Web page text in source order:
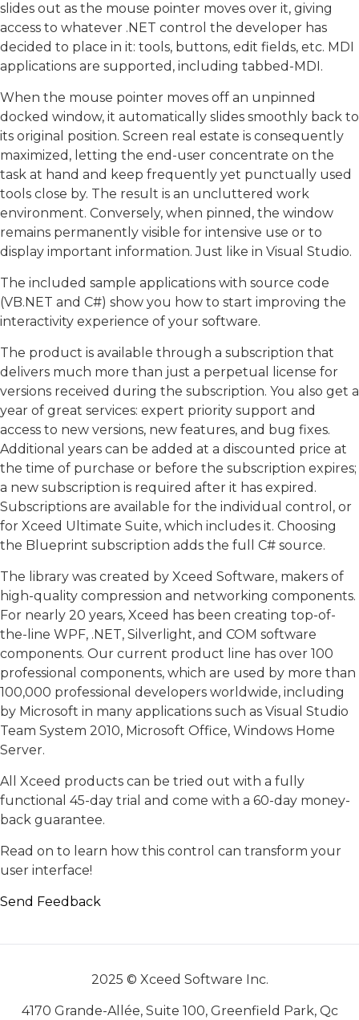
slides out as the mouse pointer moves over it, giving
access to whatever .NET control the developer has
decided to place in it: tools, buttons, edit fields, etc. MDI
applications are supported, including tabbed-MDI.
When the mouse pointer moves off an unpinned
docked window, it automatically slides smoothly back to
its original position. Screen real estate is consequently
maximized, letting the end-user concentrate on the
task at hand and keep frequently yet punctually used
tools close by. The result is an uncluttered work
environment. Conversely, when pinned, the window
remains permanently visible for intensive use or to
display important information. Just like in Visual Studio.
The included sample applications with source code
(VB.NET and C#) show you how to start improving the
interactivity experience of your software.
The product is available through a subscription that
delivers much more than just a perpetual license for
versions received during the subscription. You also get a
year of great services: expert priority support and
access to new versions, new features, and bug fixes.
Additional years can be added at a discounted price at
the time of purchase or before the subscription expires;
a new subscription is required after it has expired.
Subscriptions are available for the individual control, or
for Xceed Ultimate Suite, which includes it. Choosing
the Blueprint subscription adds the full C# source.
The library was created by Xceed Software, makers of
high-quality compression and networking components.
For nearly 20 years, Xceed has been creating top-of-
the-line WPF, .NET, Silverlight, and COM software
components. Our current product line has over 100
professional components, which are used by more than
100,000 professional developers worldwide, including
by Microsoft in many applications such as Visual Studio
Team System 2010, Microsoft Office, Windows Home
Server.
All Xceed products can be tried out with a fully
functional 45-day trial and come with a 60-day money-
back guarantee.
Read on to learn how this control can transform your
user interface!
Send Feedback
2025 © Xceed Software Inc.
4170 Grande-Allée, Suite 100, Greenfield Park, Qc